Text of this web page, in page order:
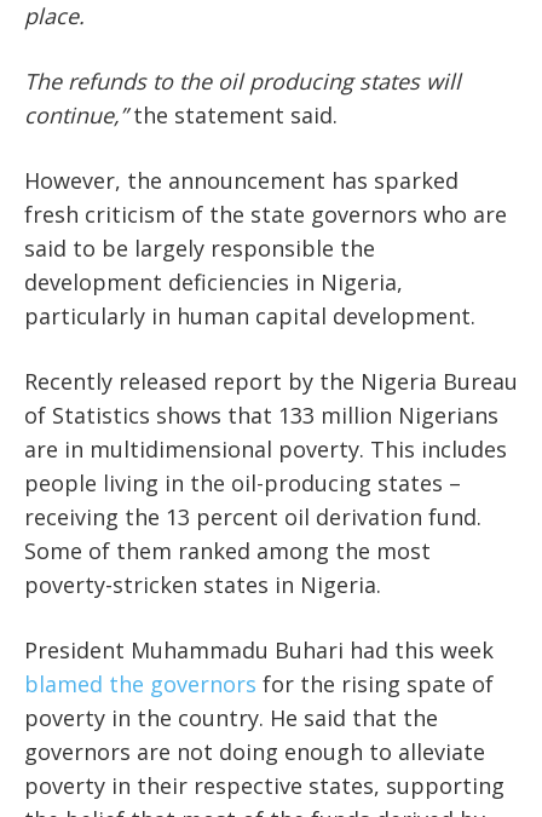
place.
The refunds to the oil producing states will
continue,”the statement said.
However, the announcement has sparked
fresh criticism of the state governors who are
said to be largely responsible the
development deficiencies in Nigeria,
particularly in human capital development.
Recently released report by the Nigeria Bureau
of Statistics shows that 133 million Nigerians
are in multidimensional poverty. This includes
people living in the oil-producing states –
receiving the 13 percent oil derivation fund.
Some of them ranked among the most
poverty-stricken states in Nigeria.
President Muhammadu Buhari had this week
blamed the governors for the rising spate of
poverty in the country. He said that the
governors are not doing enough to alleviate
poverty in their respective states, supporting